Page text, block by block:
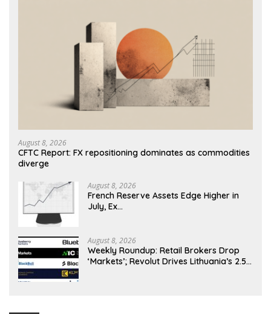
August 8, 2026
CFTC Report: FX repositioning dominates as commodities
diverge
August 8, 2026
French Reserve Assets Edge Higher in
July, Ex…
August 8, 2026
Weekly Roundup: Retail Brokers Drop
‘Markets’; Revolut Drives Lithuania’s 2.5M